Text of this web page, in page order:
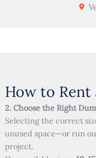
How to
2. Choose the Right
Selecting the correct
unused space—or run
project.